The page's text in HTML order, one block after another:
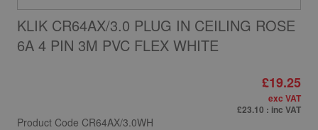
KLIK CR64AX/3.0 PLUG IN CEILING ROSE
6A 4 PIN 3M PVC FLEX WHITE
Product Code CR64AX/3.0WH
£19.25
exc VAT
£23.10 : inc VAT